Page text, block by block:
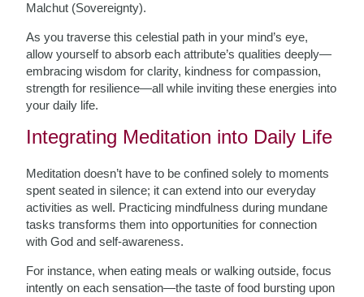
Malchut (Sovereignty).
As you traverse this celestial path in your mind’s eye,
allow yourself to absorb each attribute’s qualities deeply—
embracing wisdom for clarity, kindness for compassion,
strength for resilience—all while inviting these energies into
your daily life.
Integrating Meditation into Daily Life
Meditation doesn’t have to be confined solely to moments
spent seated in silence; it can extend into our everyday
activities as well. Practicing mindfulness during mundane
tasks transforms them into opportunities for connection
with God and self-awareness.
For instance, when eating meals or walking outside, focus
intently on each sensation—the taste of food bursting upon